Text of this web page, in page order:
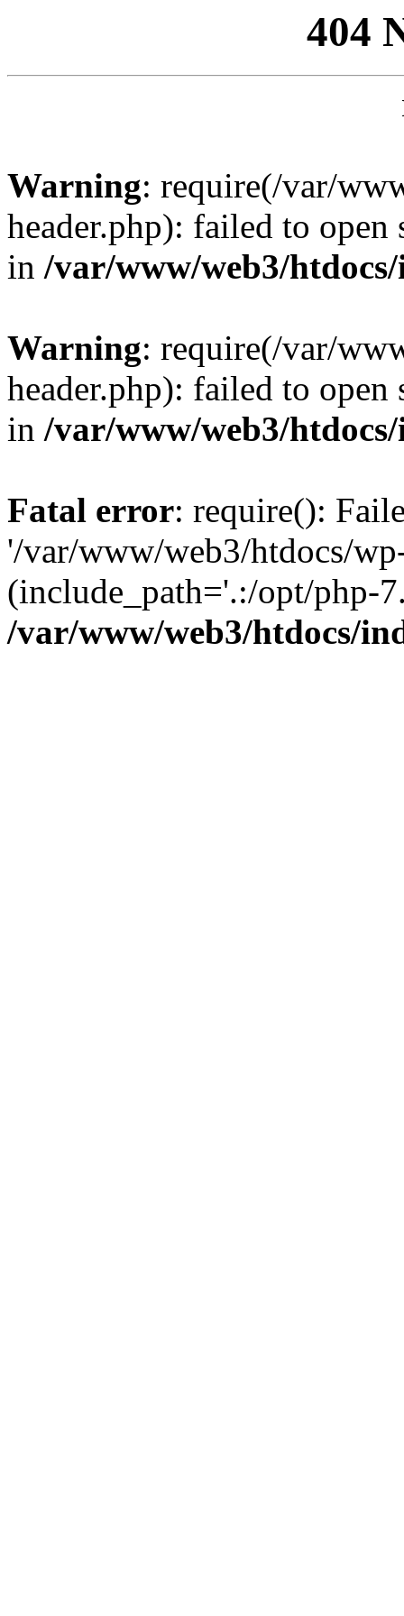
404
Warning: require(/var/
header.php): failed to
in /var/www/web3/
Warning: require(/var/
header.php): failed to
in /var/www/web3/
Fatal error: require():
'/var/www/web3/htdocs/
(include_path='.:/opt/php-
/var/www/web3/htdocs/